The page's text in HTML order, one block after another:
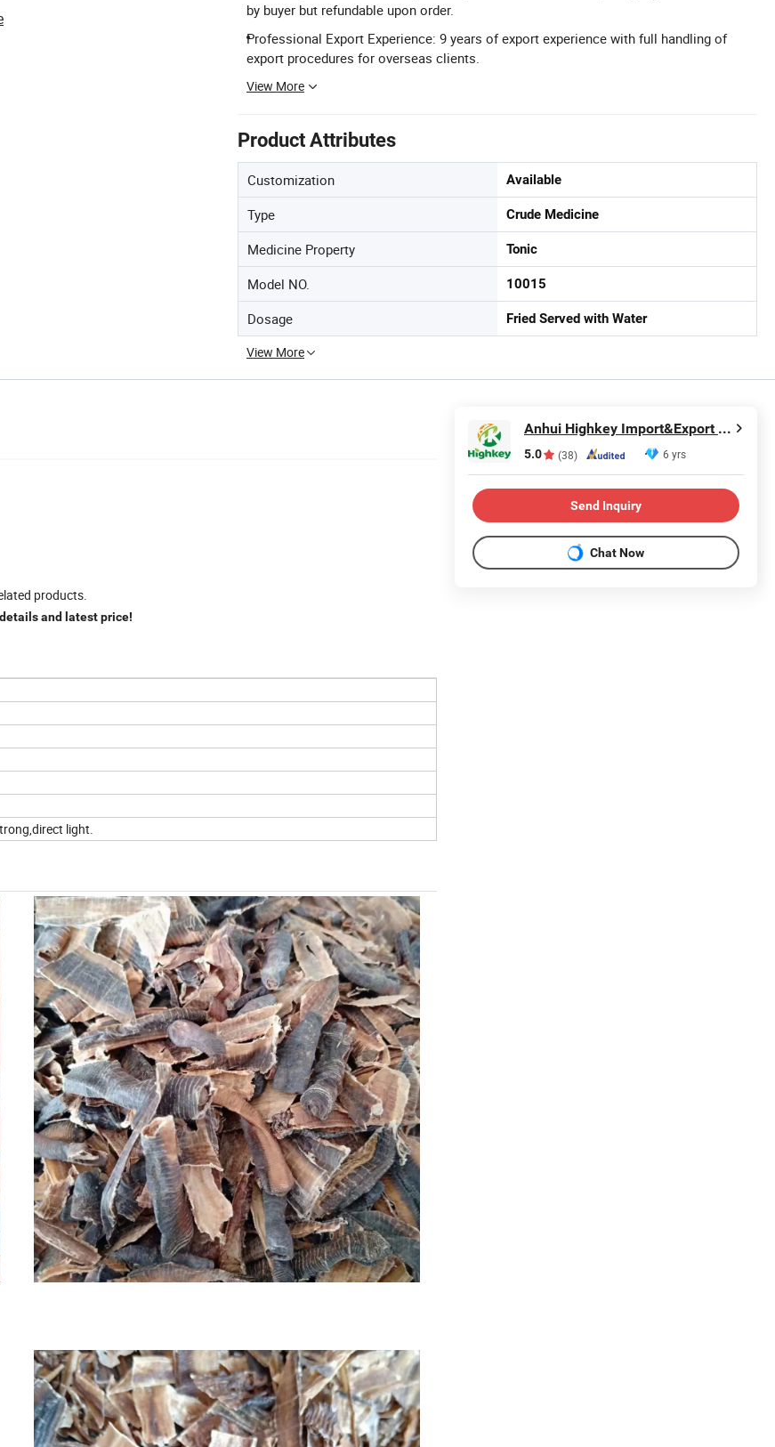
by buyer but refundable upon order.
Professional Export Experience: 9 years of export experience with full handling of
export procedures for overseas clients.
View More
Product Attributes
Customization Available
Type Crude Medicine
Medicine Property Tonic
Model NO. 10015
Dosage Fried Served with Water
View More
products.
and latest price!
light.
Anhui Highkey Import&Export Co., Ltd.
5.0 (38) 6 yrs
Send Inquiry
Chat Now